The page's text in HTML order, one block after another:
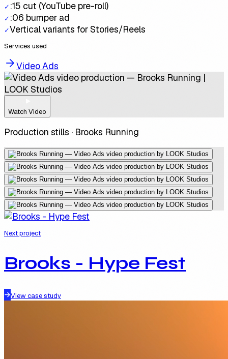
✓ :15 cut (YouTube pre-roll)
✓ :06 bumper ad
✓Vertical variants for Stories/Reels
Services used
Video Ads
Watch Video
Production stills · Brooks Running
Next project
Brooks - Hype Fest
View case study